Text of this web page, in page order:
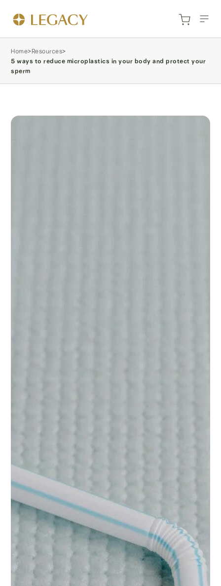
Home>Resources>
5 ways to reduce microplastics in your body and protect your
sperm